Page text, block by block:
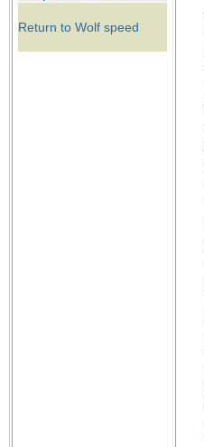
ask that
the best
ad blocker
browser's
Return to Wolf speed